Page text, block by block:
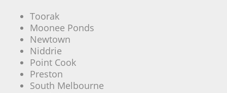
Toorak
Moonee Ponds
Newtown
Niddrie
Point Cook
Preston
South Melbourne